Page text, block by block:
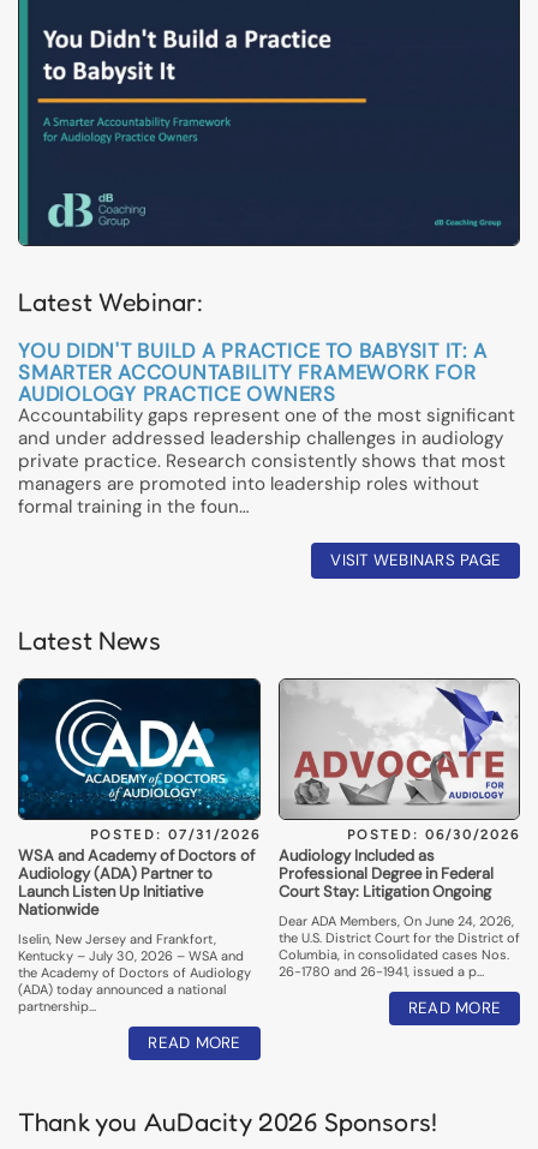
Latest Webinar:
YOU DIDN'T BUILD A PRACTICE TO BABYSIT IT: A
SMARTER ACCOUNTABILITY FRAMEWORK FOR
AUDIOLOGY PRACTICE OWNERS
Accountability gaps represent one of the most significant
and under addressed leadership challenges in audiology
private practice. Research consistently shows that most
managers are promoted into leadership roles without
formal training in the foun…
VISIT WEBINARS PAGE
Latest News
POSTED: 07/31/2026
WSA and Academy of Doctors of
Audiology (ADA) Partner to
Launch Listen Up Initiative
Nationwide
Iselin, New Jersey and Frankfort,
Kentucky – July 30, 2026 – WSA and
the Academy of Doctors of Audiology
(ADA) today announced a national
partnership…
READ MORE
POSTED: 06/30/2026
Audiology Included as
Professional Degree in Federal
Court Stay: Litigation Ongoing
Dear ADA Members, On June 24, 2026,
the U.S. District Court for the District of
Columbia, in consolidated cases Nos.
26-1780 and 26-1941, issued a p…
READ MORE
Thank you AuDacity 2026 Sponsors!